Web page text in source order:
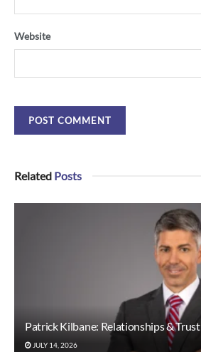
Website
Related Posts
Patrick Kilbane: Relationships & Trust
JULY 14, 2026